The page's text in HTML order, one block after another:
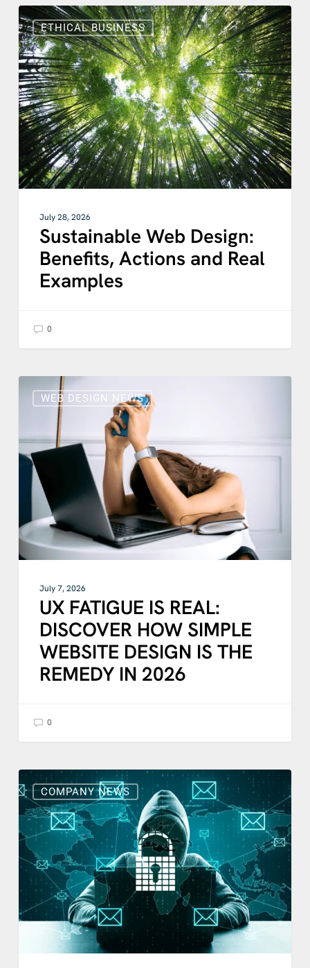
ETHICAL BUSINESS
Sustainable
Web
Design:
Benefits,
Actions
and
Real
Examples
July 28, 2026
Sustainable Web Design:
Benefits, Actions and Real
Examples
0
WEB DESIGN NEWS
FATIGUE
DISCOVER
HOW
SIMPLE
WEBSITE
DESIGN
IS
THE
REMEDY
July 7, 2026
UX FATIGUE IS REAL:
DISCOVER HOW SIMPLE
WEBSITE DESIGN IS THE
REMEDY IN 2026
0
COMPANY NEWS
What
To
Do
With
Suspicious
Emails